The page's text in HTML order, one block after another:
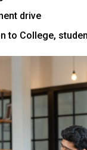
drive
to College,